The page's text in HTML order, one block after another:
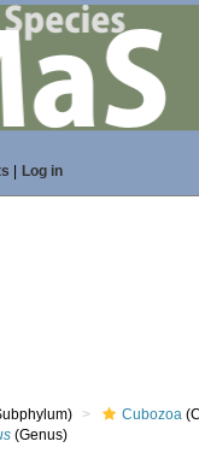
Log in
Cubozoa
(Genus)